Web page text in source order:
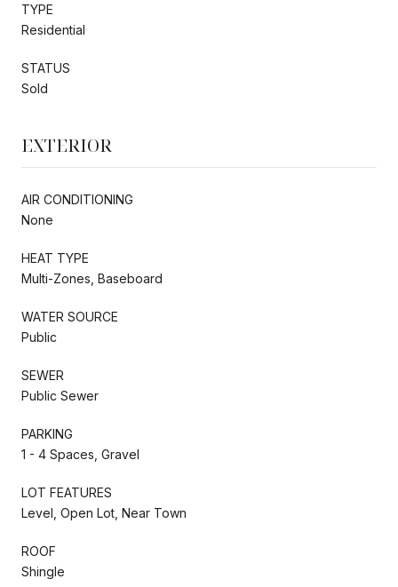
TYPE
Residential
STATUS
Sold
EXTERIOR
AIR CONDITIONING
None
HEAT TYPE
Multi-Zones, Baseboard
WATER SOURCE
Public
SEWER
Public Sewer
PARKING
1 - 4 Spaces, Gravel
LOT FEATURES
Level, Open Lot, Near Town
ROOF
Shingle